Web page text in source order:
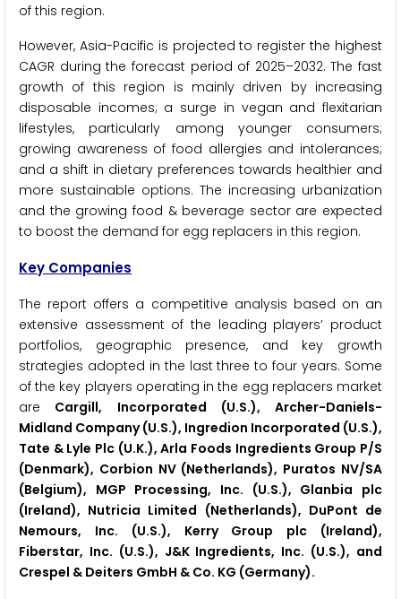
of this region.
However, Asia-Pacific is projected to register the highest
CAGR during the forecast period of 2025–2032. The fast
growth of this region is mainly driven by increasing
disposable incomes; a surge in vegan and flexitarian
lifestyles, particularly among younger consumers;
growing awareness of food allergies and intolerances;
and a shift in dietary preferences towards healthier and
more sustainable options. The increasing urbanization
and the growing food & beverage sector are expected
to boost the demand for egg replacers in this region.
Key Companies
The report offers a competitive analysis based on an
extensive assessment of the leading players’ product
portfolios, geographic presence, and key growth
strategies adopted in the last three to four years. Some
of the key players operating in the egg replacers market
are Cargill, Incorporated (U.S.), Archer-Daniels-
Midland Company (U.S.), Ingredion Incorporated (U.S.),
Tate & Lyle Plc (U.K.), Arla Foods Ingredients Group P/S
(Denmark), Corbion NV (Netherlands), Puratos NV/SA
(Belgium), MGP Processing, Inc. (U.S.), Glanbia plc
(Ireland), Nutricia Limited (Netherlands), DuPont de
Nemours, Inc. (U.S.), Kerry Group plc (Ireland),
Fiberstar, Inc. (U.S.), J&K Ingredients, Inc. (U.S.), and
Crespel & Deiters GmbH & Co. KG (Germany).